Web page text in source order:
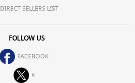
DIRECT SELLERS LIST
FOLLOW US
FACEBOOK
X